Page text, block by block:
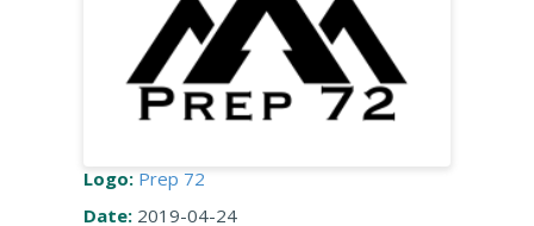
Printed products
Logo: Prep 72
Date: 2019-04-24